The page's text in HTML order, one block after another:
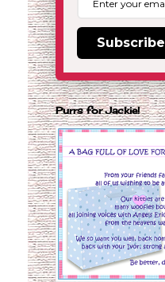
Subscribe
Purrs for Jackie!